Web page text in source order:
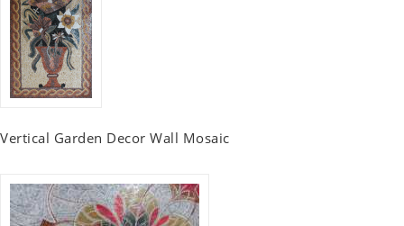
Vertical Garden Decor Wall Mosaic